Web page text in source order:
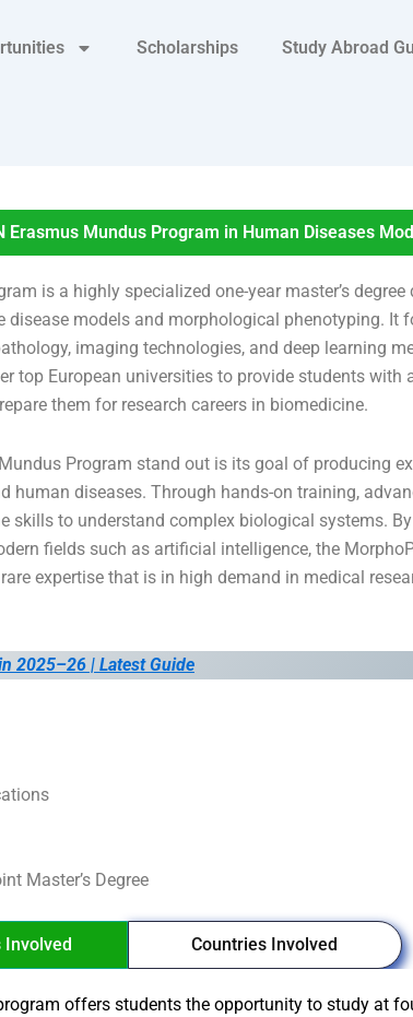
Scholarships Study Abroad
Erasmus Mundus Program in Human Diseases
is a highly specialized one-year master’s
disease models and morphological phenotyping. It
imaging technologies, and deep learning
top European universities to provide students with
them for research careers in biomedicine.
Program stand out is its goal of producing
human diseases. Through hands-on training,
skills to understand complex biological systems.
fields such as artificial intelligence, the
expertise that is in high demand in medical
2025–26 | Latest Guide
Master’s Degree
Involved Countries Involved
offers students the opportunity to study at